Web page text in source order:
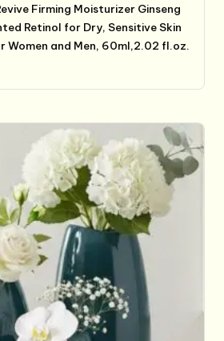
Firming Moisturizer Ginseng
Retinol for Dry, Sensitive Skin
Women and Men, 60ml,2.02 fl.oz.